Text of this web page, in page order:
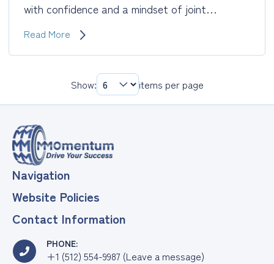
with confidence and a mindset of joint…
Receive
Career
Read More
Show: items per page
Navigation
Website Policies
Contact Information
PHONE:
+1 (512) 554-9987 (Leave a message)